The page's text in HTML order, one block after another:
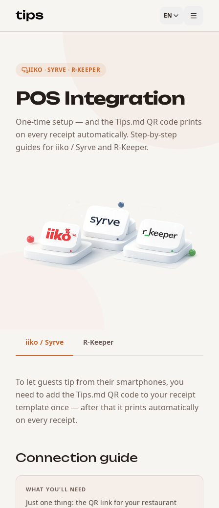
EN
IIKO · SYRVE · R-KEEPER
POS Integration
One-time setup — and the Tips.md QR code prints
on every receipt automatically. Step-by-step
guides for iiko / Syrve and R-Keeper.
iiko / Syrve R-Keeper
To let guests tip from their smartphones, you
need to add the Tips.md QR code to your receipt
template once — after that it prints automatically
on every receipt.
Connection guide
WHAT YOU'LL NEED
Just one thing: the QR link for your restaurant